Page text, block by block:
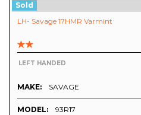
Sold
LH- Savage 17HMR Varmint
LEFT HANDED
MAKE: SAVAGE
MODEL: 93R17